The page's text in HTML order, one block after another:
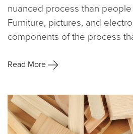
nuanced process than
Furniture, pictures, and
components of the process
Read More